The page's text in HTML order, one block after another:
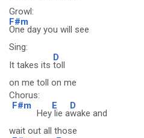
Growl:
F#m
One day you will see
Sing:
It takes its
D
toll
on me toll on me
Chorus:
F#m
Hey
E
lie a
D
wake and
wait out all those